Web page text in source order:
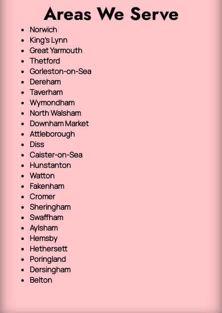
Areas We Serve
Norwich
King's Lynn
Great Yarmouth
Thetford
Gorleston-on-Sea
Dereham
Taverham
Wymondham
North Walsham
Downham Market
Attleborough
Diss
Caister-on-Sea
Hunstanton
Watton
Fakenham
Cromer
Sheringham
Swaffham
Aylsham
Hemsby
Hethersett
Poringland
Dersingham
Belton